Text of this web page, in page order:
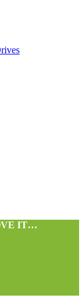
IT…